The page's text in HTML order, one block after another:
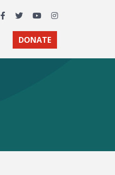
Facebook
TwitterYouTubeInstagram
DONATE